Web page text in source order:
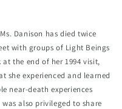
Danison has died twice
with groups of Light Beings
the end of her 1994 visit,
she experienced and learned
near-death experiences
also privileged to share